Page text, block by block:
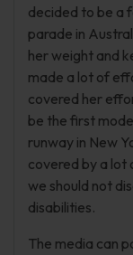
decided to be a
parade in
her weight and
made a lot of
covered her
be the first
runway in New
covered by a lot
we should not
disabilities.
The media can